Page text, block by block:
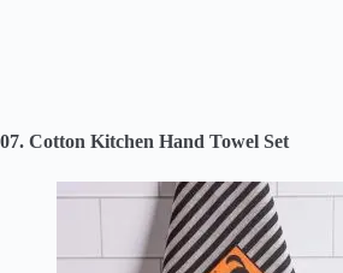
07. Cotton Kitchen Hand Towel Set